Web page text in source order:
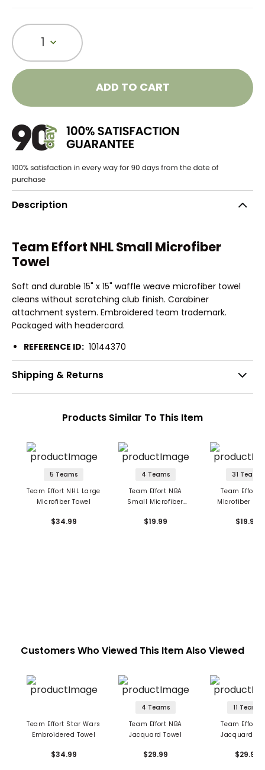
1
ADD TO CART
Description
Team Effort NHL Small Microfiber
Towel
Soft and durable 15" x 15" waffle weave microfiber towel
cleans without scratching club finish. Carabiner
attachment system. Embroidered team trademark.
Packaged with headercard.
REFERENCE ID: 10144370
Shipping & Returns
Products Similar To This Item
5 Teams
Team Effort NHL Large
Microfiber Towel
$34.99
4 Teams
Team Effort NBA
Small Microfiber
$19.99
31 Teams
Team Effort
Microfiber
$19.99
Customers Who Viewed This Item Also Viewed
Team Effort Star Wars
Embroidered Towel
$34.99
4 Teams
Team Effort NBA
Jacquard Towel
$29.99
11 Teams
Team Effort
Jacquard
$29.99